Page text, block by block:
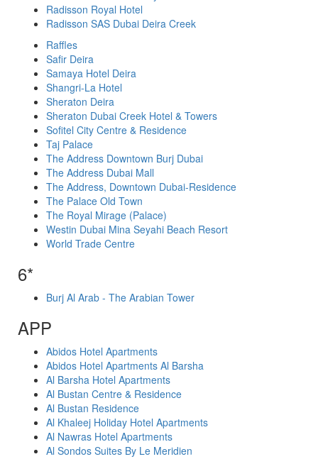
Radisson Royal Hotel
Radisson SAS Dubai Deira Creek
Raffles
Safir Deira
Samaya Hotel Deira
Shangri-La Hotel
Sheraton Deira
Sheraton Dubai Creek Hotel & Towers
Sofitel City Centre & Residence
Taj Palace
The Address Downtown Burj Dubai
The Address Dubai Mall
The Address, Downtown Dubai-Residence
The Palace Old Town
The Royal Mirage (Palace)
Westin Dubai Mina Seyahi Beach Resort
World Trade Centre
6*
Burj Al Arab - The Arabian Tower
APP
Abidos Hotel Apartments
Abidos Hotel Apartments Al Barsha
Al Barsha Hotel Apartments
Al Bustan Centre & Residence
Al Bustan Residence
Al Khaleej Holiday Hotel Apartments
Al Nawras Hotel Apartments
Al Sondos Suites By Le Meridien